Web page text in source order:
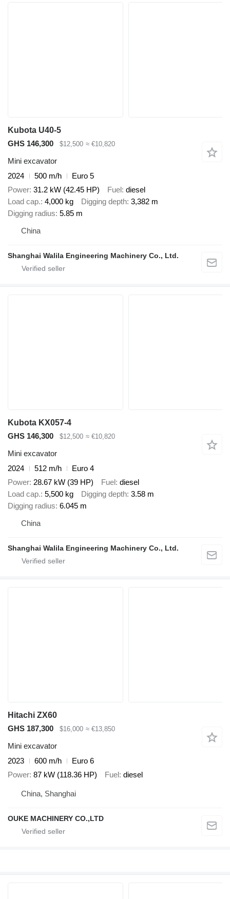
Kubota U40-5
GHS 146,300
$12,500 ≈ €10,820
Mini excavator
2024
500 m/h
Euro 5
Power 31.2 kW (42.45 HP) Fuel diesel
Load cap. 4,000 kg Digging depth 3,382 m
Digging radius 5.85 m
China
Shanghai Walila Engineering Machinery Co., Ltd.
Kubota KX057-4
GHS 146,300
$12,500 ≈ €10,820
Mini excavator
2024
512 m/h
Euro 4
Power 28.67 kW (39 HP) Fuel diesel
Load cap. 5,500 kg Digging depth 3.58 m
Digging radius 6.045 m
China
Shanghai Walila Engineering Machinery Co., Ltd.
Hitachi ZX60
GHS 187,300
$16,000 ≈ €13,850
Mini excavator
2023
600 m/h
Euro 6
Power 87 kW (118.36 HP) Fuel diesel
China, Shanghai
OUKE MACHINERY CO.,LTD